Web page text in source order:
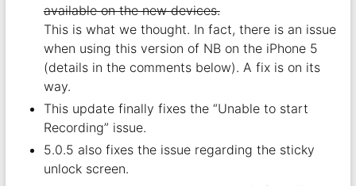
available on the new devices.
This is what we thought. In fact, there is an issue
when using this version of NB on the iPhone 5
(details in the comments below). A fix is on its
way.
This update finally fixes the “Unable to start
Recording” issue.
5.0.5 also fixes the issue regarding the sticky
unlock screen.